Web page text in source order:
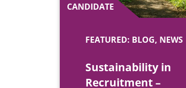
CANDIDATE
FEATURED: BLOG, NEWS
Sustainability in
Recruitment –